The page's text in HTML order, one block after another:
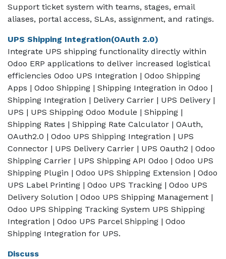
Support ticket system with teams, stages, email
aliases, portal access, SLAs, assignment, and ratings.
UPS Shipping Integration(OAuth 2.0)
Integrate UPS shipping functionality directly within
Odoo ERP applications to deliver increased logistical
efficiencies Odoo UPS Integration | Odoo Shipping
Apps | Odoo Shipping | Shipping Integration in Odoo |
Shipping Integration | Delivery Carrier | UPS Delivery |
UPS | UPS Shipping Odoo Module | Shipping |
Shipping Rates | Shipping Rate Calculator | OAuth,
OAuth2.0 | Odoo UPS Shipping Integration | UPS
Connector | UPS Delivery Carrier | UPS Oauth2 | Odoo
Shipping Carrier | UPS Shipping API Odoo | Odoo UPS
Shipping Plugin | Odoo UPS Shipping Extension | Odoo
UPS Label Printing | Odoo UPS Tracking | Odoo UPS
Delivery Solution | Odoo UPS Shipping Management |
Odoo UPS Shipping Tracking System UPS Shipping
Integration | Odoo UPS Parcel Shipping | Odoo
Shipping Integration for UPS.
Discuss